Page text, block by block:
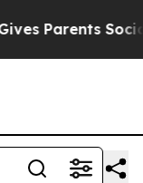
Parents Social